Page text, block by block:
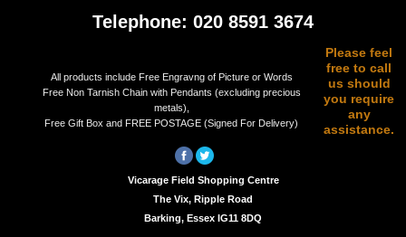
Telephone: 020 8591 3674
All products include Free Engravng of Picture or Words
Free Non Tarnish Chain with Pendants (excluding precious
metals),
Free Gift Box and FREE POSTAGE (Signed For Delivery)
Please feel
free to call
us should
you require
any
assistance.
Vicarage Field Shopping Centre
The Vix, Ripple Road
Barking, Essex IG11 8DQ